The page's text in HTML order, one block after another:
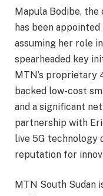
Mapula Bodibe, the
has been
assuming her role
spearheaded key
MTN’s proprietary
backed low-cost
and a significant
partnership with
live 5G technology
reputation for
MTN South Sudan